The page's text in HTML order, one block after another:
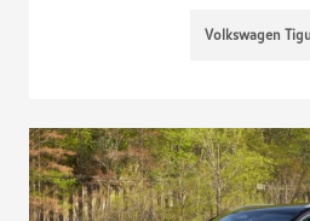
Volkswagen